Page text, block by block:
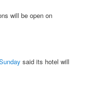
will be open on
said its hotel will